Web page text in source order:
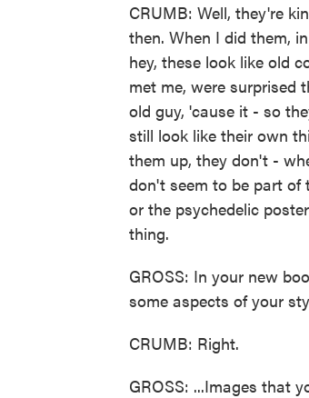
CRUMB: Well, they're
then. When I did them,
hey, these look like old
met me, were surprised
old guy, 'cause it - so
still look like their own
them up, they don't -
don't seem to be part of
or the psychedelic
thing.
GROSS: In your new
some aspects of your
CRUMB: Right.
GROSS: ...Images that